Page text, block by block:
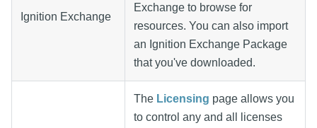
Ignition Exchange
Exchange to browse for
resources. You can also import
an Ignition Exchange Package
that you've downloaded.
The Licensing page allows you
to control any and all licenses